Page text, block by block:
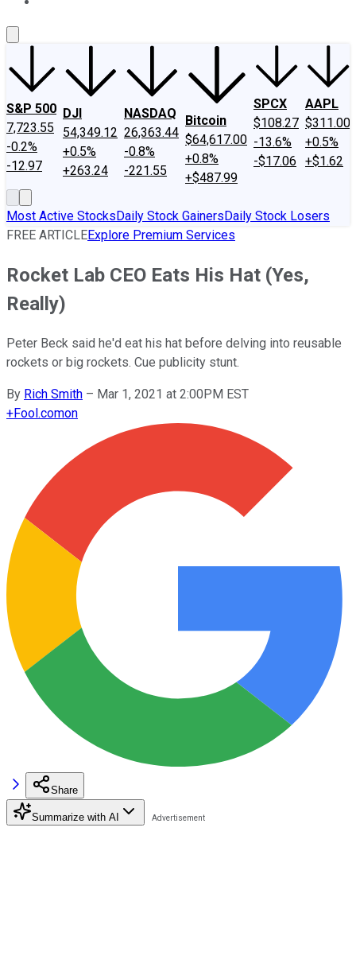
S&P 500
7,723.55
-0.2%
-12.97
DJI
54,349.12
+0.5%
+263.24
NASDAQ
26,363.44
-0.8%
-221.55
Bitcoin
$64,617.00
+0.8%
+$487.99
SPCX
$108.27
-13.6%
-$17.06
AAPL
$311.00
+0.5%
+$1.62
Most Active StocksDaily Stock GainersDaily Stock Losers
FREE ARTICLEExplore Premium Services
Rocket Lab CEO Eats His Hat (Yes,
Really)
Peter Beck said he'd eat his hat before delving into reusable
rockets or big rockets. Cue publicity stunt.
By Rich Smith – Mar 1, 2021 at 2:00PM EST
+Fool.comon
Share
Summarize with AI